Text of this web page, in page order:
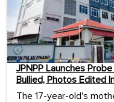
JPNPP Launches
Bullied, Photos Edited
The 17-year-old's